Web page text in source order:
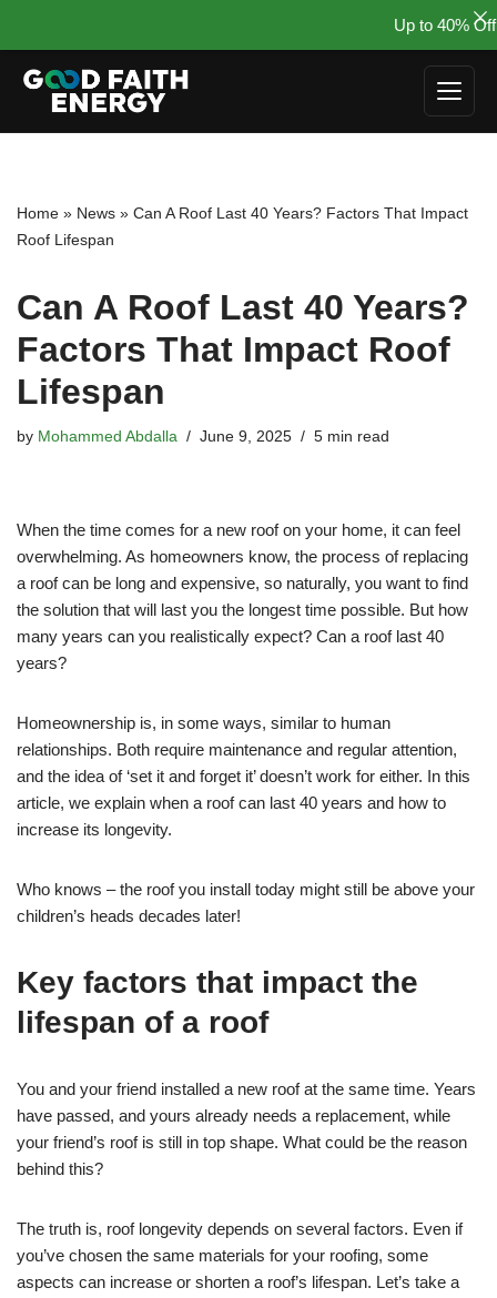
to
Home » News » Can A Roof Last 40 Years? Factors That Impact
Roof Lifespan
Can A Roof Last 40 Years?
Factors That Impact Roof
Lifespan
by Mohammed Abdalla June 9, 2025 5 min read
When the time comes for a new roof on your home, it can feel
overwhelming. As homeowners know, the process of replacing
a roof can be long and expensive, so naturally, you want to find
the solution that will last you the longest time possible. But how
many years can you realistically expect? Can a roof last 40
years?
Homeownership is, in some ways, similar to human
relationships. Both require maintenance and regular attention,
and the idea of ‘set it and forget it’ doesn’t work for either. In this
article, we explain when a roof can last 40 years and how to
increase its longevity.
Who knows – the roof you install today might still be above your
children’s heads decades later!
Key factors that impact the
lifespan of a roof
You and your friend installed a new roof at the same time. Years
have passed, and yours already needs a replacement, while
your friend’s roof is still in top shape. What could be the reason
behind this?
The truth is, roof longevity depends on several factors. Even if
you’ve chosen the same materials for your roofing, some
aspects can increase or shorten a roof’s lifespan. Let’s take a
Up to 40% Off